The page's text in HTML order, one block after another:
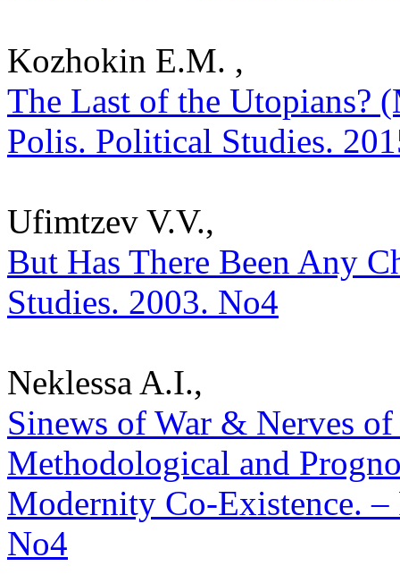
Kozhokin E.M. ,
The Last of the Utopians?
Polis. Political Studies.
Ufimtzev V.V.,
But Has There Been Any
Studies. 2003. No4
Neklessa A.I.,
Sinews of War & Nerves
Methodological and
Modernity Co-Existence.
No4